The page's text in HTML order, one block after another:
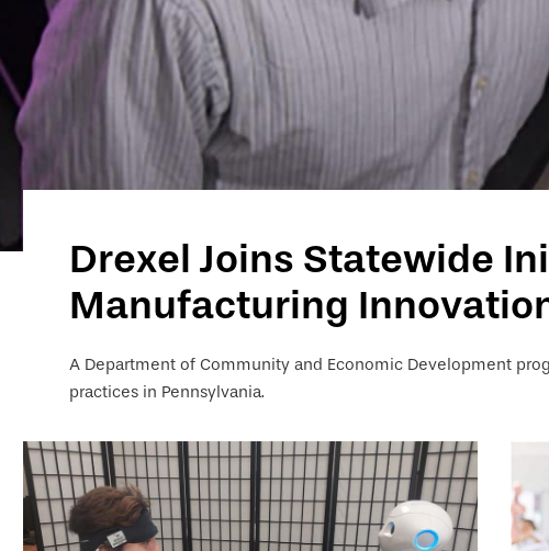
Drexel Joins Statewide
Manufacturing
A Department of Community and Economic Development
practices in Pennsylvania.